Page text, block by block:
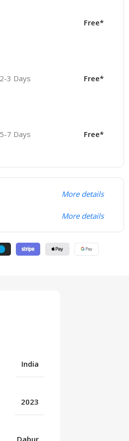
Free*
2-3 Days Free*
5-7 Days Free*
More details
More details
India
2023